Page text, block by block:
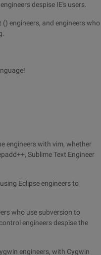
despise IE's users.
engineers, and engineers who
engineers with vim, whether
Sublime Text Engineer
Eclipse engineers to
who use subversion to
engineers despise the
engineers, with Cygwin